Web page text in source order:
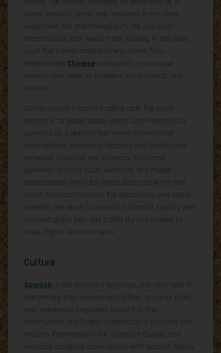
prime resource, protecting rainforest in the canal
watershed and maintaining port, rail, and urban
infrastructure that keeps trade moving. In the cities,
you’ll find a lively small-business scene, from
longstanding Chinese restaurants to boutique
services that cater to travelers, professionals, and
retirees.
Connectivity is Panama’s calling card. The canal
anchors it to global supply chains, and Panama City
operates as a regional hub where international
organizations maintain a footprint and professional
networks crisscross the Americas. This same
openness attracts NGOs, investors, and mobile
professionals who value direct access to North and
South American markets. For expatriates and digital
nomads, the result is unusual: a compact country with
outsized global links and a daily rhythm shaped by
ships, flights, and commerce.
Culture
Spanish is the dominant language, and you’ll hear it
everywhere from government offices to corner cafés,
with indigenous languages present in their
communities and English understood in business and
tourism. Panamanians are a blend of Creoles and
mestizos alongside communities with Spanish, Italian,